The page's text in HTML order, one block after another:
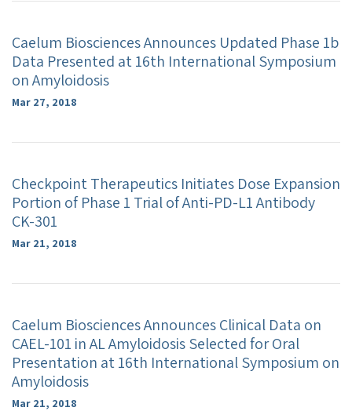
Caelum Biosciences Announces Updated Phase 1b
Data Presented at 16th International Symposium
on Amyloidosis
Mar 27, 2018
Checkpoint Therapeutics Initiates Dose Expansion
Portion of Phase 1 Trial of Anti-PD-L1 Antibody
CK-301
Mar 21, 2018
Caelum Biosciences Announces Clinical Data on
CAEL-101 in AL Amyloidosis Selected for Oral
Presentation at 16th International Symposium on
Amyloidosis
Mar 21, 2018